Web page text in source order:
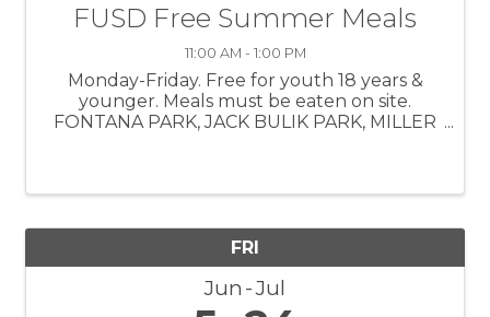
FUSD Free Summer Meals
11:00 AM - 1:00 PM
Monday-Friday. Free for youth 18 years &
younger. Meals must be eaten on site.
FONTANA PARK, JACK BULIK PARK, MILLER
FRI
Jun Jul